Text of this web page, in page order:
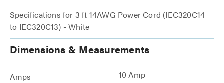
Specifications for 3 ft 14AWG Power Cord (IEC320C14
to IEC320C13) - White
Dimensions & Measurements
Amps 10 Amp